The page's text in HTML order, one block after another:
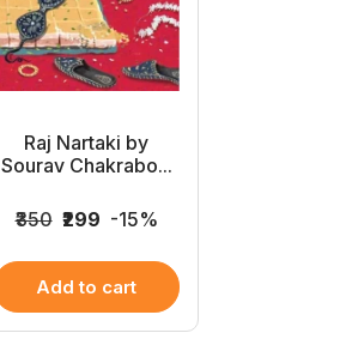
Raj Nartaki by
Sourav Chakrabo...
₹350 ₹299 -15%
Add to cart